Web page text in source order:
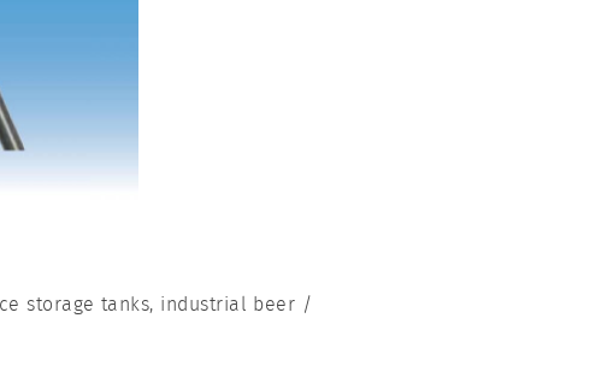
storage tanks, industrial beer /